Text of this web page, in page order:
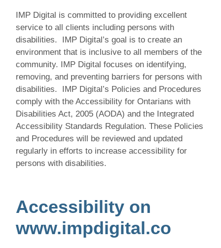
IMP Digital is committed to providing excellent
service to all clients including persons with
disabilities. IMP Digital’s goal is to create an
environment that is inclusive to all members of the
community. IMP Digital focuses on identifying,
removing, and preventing barriers for persons with
disabilities. IMP Digital’s Policies and Procedures
comply with the Accessibility for Ontarians with
Disabilities Act, 2005 (AODA) and the Integrated
Accessibility Standards Regulation. These Policies
and Procedures will be reviewed and updated
regularly in efforts to increase accessibility for
persons with disabilities.
Accessibility on
www.impdigital.co